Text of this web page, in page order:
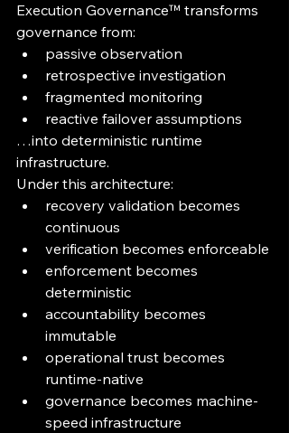
Execution Governance™ transforms
governance from:
passive observation
retrospective investigation
fragmented monitoring
reactive failover assumptions
…into deterministic runtime
infrastructure.
Under this architecture:
recovery validation becomes
continuous
verification becomes enforceable
enforcement becomes
deterministic
accountability becomes
immutable
operational trust becomes
runtime-native
governance becomes machine-
speed infrastructure